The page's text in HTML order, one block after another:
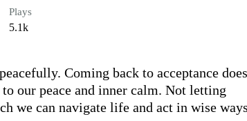
Plays
5.1k
Coming back to acceptance
our peace and inner calm. Not letting
we can navigate life and act in wise